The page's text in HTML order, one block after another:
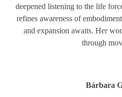
deepened listening to the life
refines awareness of
and expansion awaits. Her
through
Bárbara